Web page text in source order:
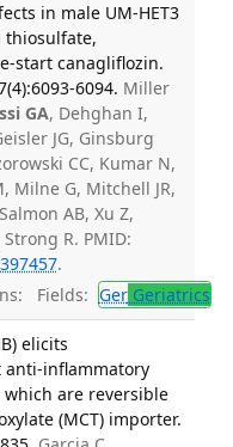
in male UM‑HET3
thiosulfate,
canagliflozin.
6094. Miller
GA, Dehghan I,
JG, Ginsburg
CC, Kumar N,
Milne G, Mitchell JR,
AB, Xu Z,
R. PMID:
.
Fields: GerGeriatrics
elicits
inflammatory
are reversible
(MCT) importer.